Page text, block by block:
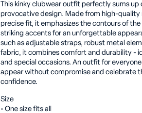
This kinky clubwear outfit perfectly sums up
provocative design. Made from high-quality
precise fit, it emphasizes the contours of
striking accents for an unforgettable
such as adjustable straps, robust metal
fabric, it combines comfort and durability -
and special occasions. An outfit for
appear without compromise and celebrate
confidence.
Size
• One size fits all